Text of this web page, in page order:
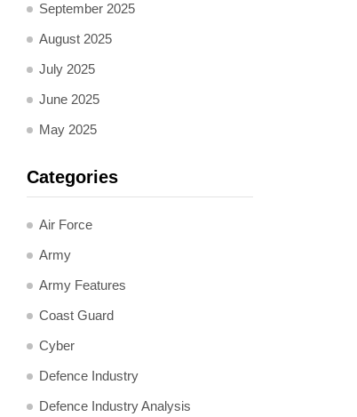
September 2025
August 2025
July 2025
June 2025
May 2025
Categories
Air Force
Army
Army Features
Coast Guard
Cyber
Defence Industry
Defence Industry Analysis